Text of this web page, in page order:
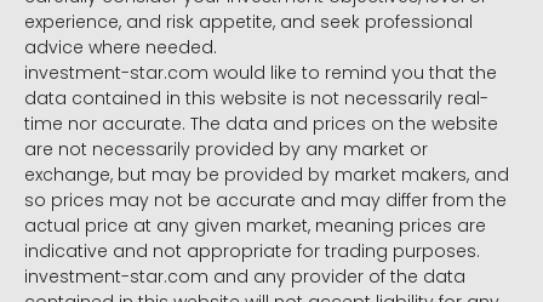
experience, and risk appetite, and seek professional
advice where needed.
investment-star.com would like to remind you that the
data contained in this website is not necessarily real-
time nor accurate. The data and prices on the website
are not necessarily provided by any market or
exchange, but may be provided by market makers, and
so prices may not be accurate and may differ from the
actual price at any given market, meaning prices are
indicative and not appropriate for trading purposes.
investment-star.com and any provider of the data